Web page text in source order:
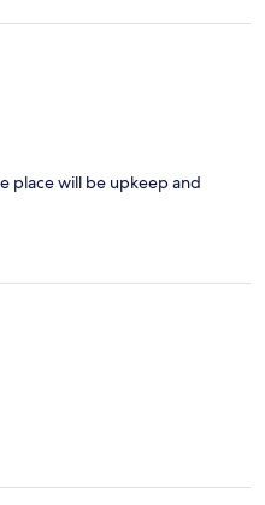
der Hammer!!! Die
Wir haben
dürfen...toll. Tipp top mit
1-2...sorry aber länger
place will be upkeep and